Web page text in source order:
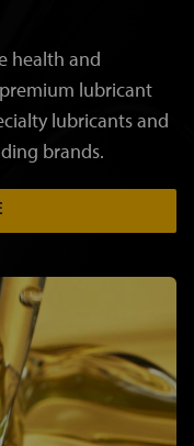
health and
lubricant
lubricants and
brands.